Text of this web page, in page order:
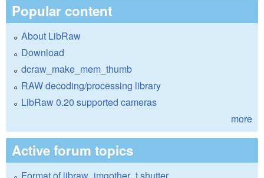
Popular content
About LibRaw
Download
dcraw_make_mem_thumb
RAW decoding/processing library
LibRaw 0.20 supported cameras
more
Active forum topics
Format of libraw_imgother_t.shutter